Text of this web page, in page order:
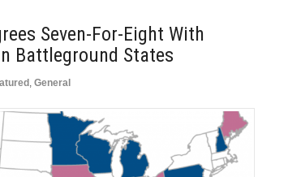
Seven-For-Eight With
Battleground States
, General